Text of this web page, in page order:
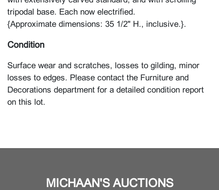
tripodal base. Each now electrified.
{Approximate dimensions: 35 1/2" H., inclusive.}.
Condition
Surface wear and scratches, losses to gilding, minor
losses to edges. Please contact the Furniture and
Decorations department for a detailed condition report
on this lot.
MICHAAN'S AUCTIONS